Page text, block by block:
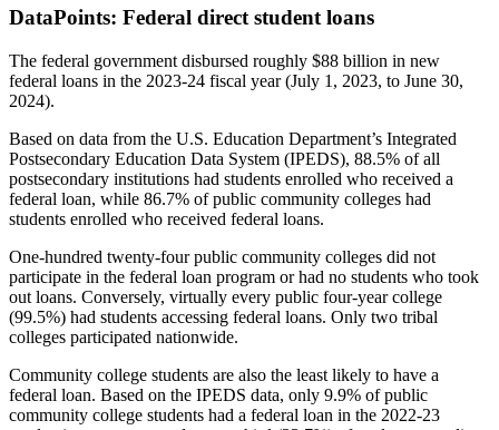
DataPoints: Federal direct student loans
The federal government disbursed roughly $88 billion in new
federal loans in the 2023-24 fiscal year (July 1, 2023, to June 30,
2024).
Based on data from the U.S. Education Department’s Integrated
Postsecondary Education Data System (IPEDS), 88.5% of all
postsecondary institutions had students enrolled who received a
federal loan, while 86.7% of public community colleges had
students enrolled who received federal loans.
One-hundred twenty-four public community colleges did not
participate in the federal loan program or had no students who took
out loans. Conversely, virtually every public four-year college
(99.5%) had students accessing federal loans. Only two tribal
colleges participated nationwide.
Community college students are also the least likely to have a
federal loan. Based on the IPEDS data, only 9.9% of public
community college students had a federal loan in the 2022-23